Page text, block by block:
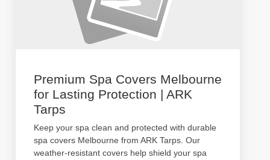
Premium Spa Covers Melbourne
for Lasting Protection | ARK
Tarps
Keep your spa clean and protected with durable
spa covers Melbourne from ARK Tarps. Our
weather-resistant covers help shield your spa